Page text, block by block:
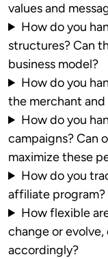
values and
How do you
structures? Can
business model?
How do you
the merchant
How do you
campaigns? Can
maximize these
How do you
affiliate program?
How flexible
change or
accordingly?